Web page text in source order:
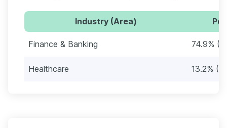
Industry (Area)
Finance & Banking 74.9%
Healthcare 13.2%